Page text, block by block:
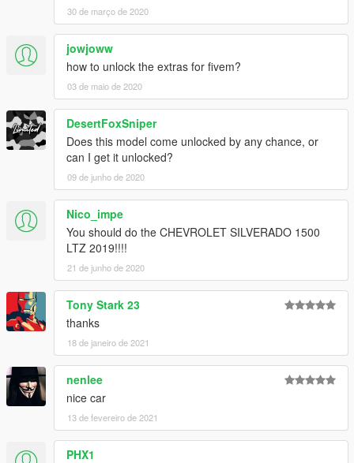
30 de março de 2020
jowjoww
how to unlock the extras for fivem?
03 de maio de 2020
DesertFoxSniper
Does this model come unlocked by any chance, or
can I get it unlocked?
09 de junho de 2020
Nico_impe
You should do the CHEVROLET SILVERADO 1500
LTZ 2019!!!!
21 de junho de 2020
Tony Stark 23
thanks
18 de janeiro de 2021
nenlee
nice car
13 de fevereiro de 2021
PHX1